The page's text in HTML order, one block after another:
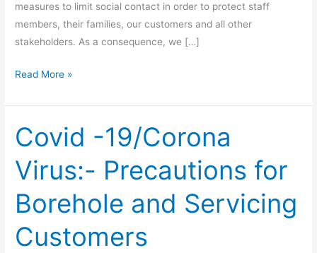
measures to limit social contact in order to protect staff
members, their families, our customers and all other
stakeholders. As a consequence, we […]
Read More »
Covid -19/Corona
Virus:- Precautions for
Borehole and Servicing
Customers
Covid
-19/Corona
Virus:-
Precautions
for
Borehole
and